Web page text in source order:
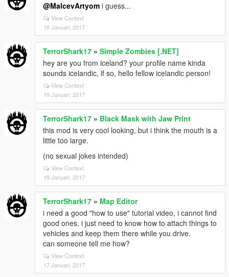
@MalcevArtyom i guess...
View Context
19 Januari, 2017
TerrorShark17 » Simple Zombies [.NET]
hey are you from iceland? your profile name kinda
sounds icelandic, if so, hello fellow icelandic person!
View Context
19 Januari, 2017
TerrorShark17 » Black Mask with Jaw Print
this mod is very cool looking, but i think the mouth is a
little too large.
(no sexual jokes intended)
View Context
19 Januari, 2017
TerrorShark17 » Map Editor
i need a good "how to use" tutorial video, i cannot find
good ones, i just need to know how to attach things to
vehicles and keep them there while you drive.
can someone tell me how?
View Context
17 Januari, 2017